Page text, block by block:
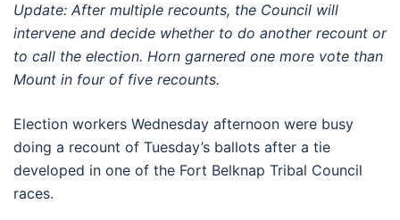
Update: After multiple recounts, the Council will
intervene and decide whether to do another recount or
to call the election. Horn garnered one more vote than
Mount in four of five recounts.
Election workers Wednesday afternoon were busy
doing a recount of Tuesday’s ballots after a tie
developed in one of the Fort Belknap Tribal Council
races.